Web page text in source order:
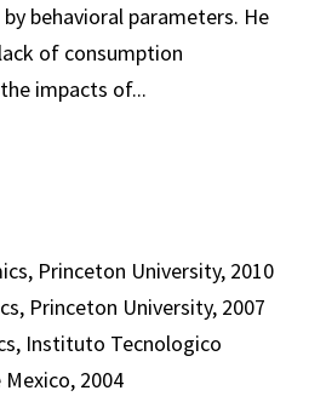
behavioral parameters. He
of consumption
impacts of...
Princeton University, 2010
Princeton University, 2007
Instituto Tecnologico
2004